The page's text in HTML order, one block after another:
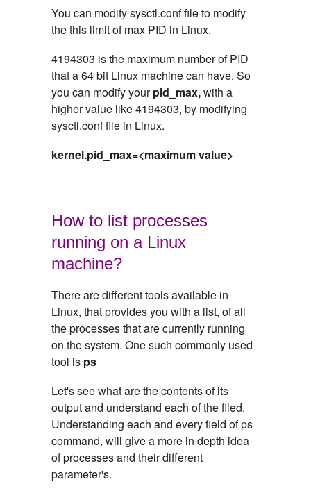
You can modify sysctl.conf file to modify
the this limit of max PID in Linux.
4194303 is the maximum number of PID
that a 64 bit Linux machine can have. So
you can modify yourpid_max,with a
higher value like 4194303, by modifying
sysctl.conf file in Linux.
kernel.pid_max=<maximum value>
How to list processes
running on a Linux
machine?
There are different tools available in
Linux, that provides you with a list, of all
the processes that are currently running
on the system. One such commonly used
tool is ps
Let's see what are the contents of its
output and understand each of the filed.
Understanding each and every field of ps
command, will give a more in depth idea
of processes and their different
parameter's.